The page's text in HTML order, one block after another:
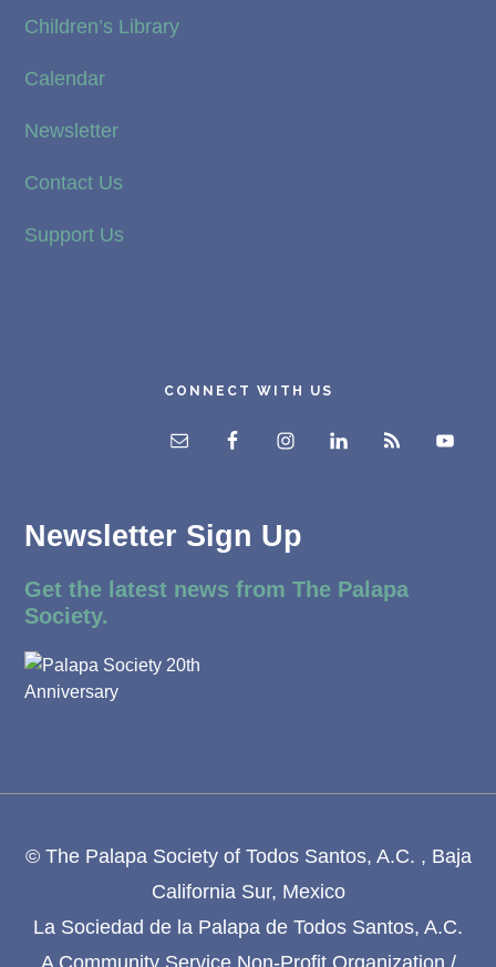
Children’s Library
Calendar
Newsletter
Contact Us
Support Us
CONNECT WITH US
Newsletter Sign Up
Get the latest news from The Palapa
Society.
© The Palapa Society of Todos Santos, A.C. , Baja
California Sur, Mexico
La Sociedad de la Palapa de Todos Santos, A.C.
A Community Service Non-Profit Organization /